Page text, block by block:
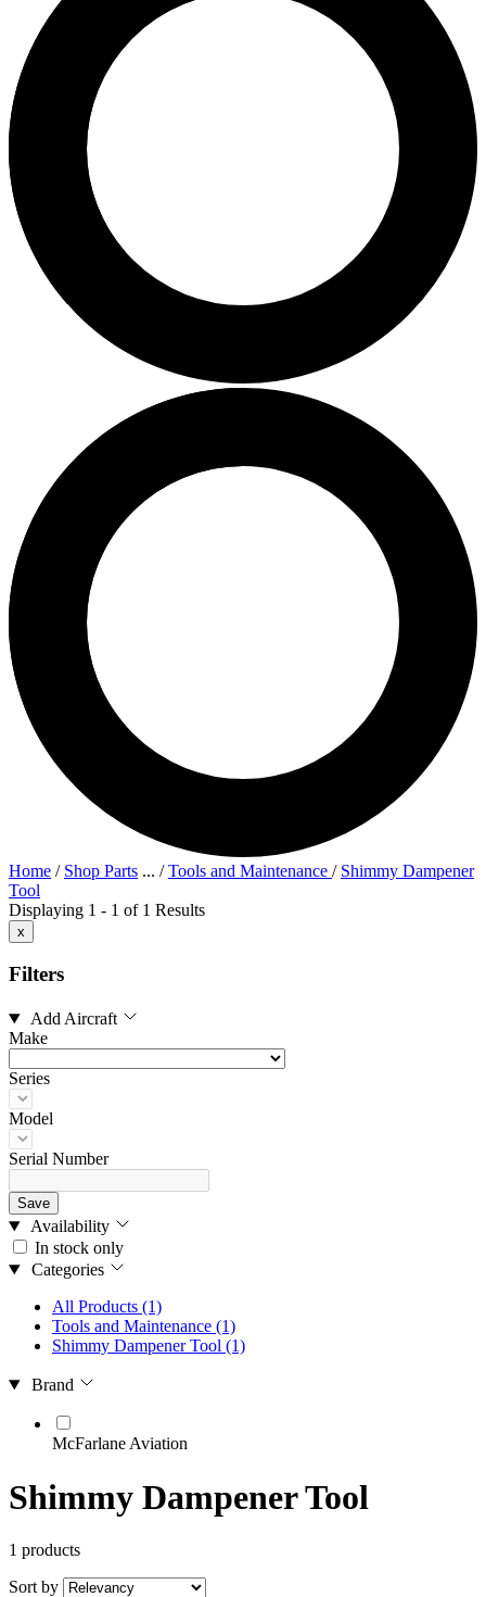
Home / Shop Parts ... /Tools and Maintenance / Shimmy Dampener
Tool
Displaying 1 - 1 of 1 Results
x
Filters
Add Aircraft
Make
Series
Model
Serial Number
Save
Availability
In stock only
Categories
All Products (1)
Tools and Maintenance (1)
Shimmy Dampener Tool (1)
Brand
McFarlane Aviation
Shimmy Dampener Tool
1 products
Sort by